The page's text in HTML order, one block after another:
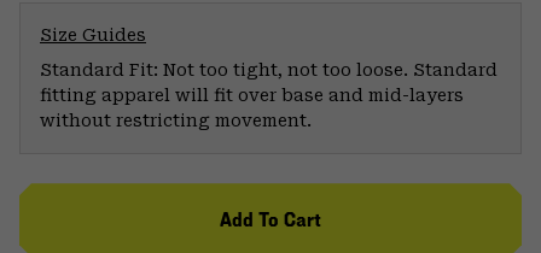
Size Guides
Standard Fit: Not too tight, not too loose. Standard
fitting apparel will fit over base and mid-layers
without restricting movement.
Add To Cart